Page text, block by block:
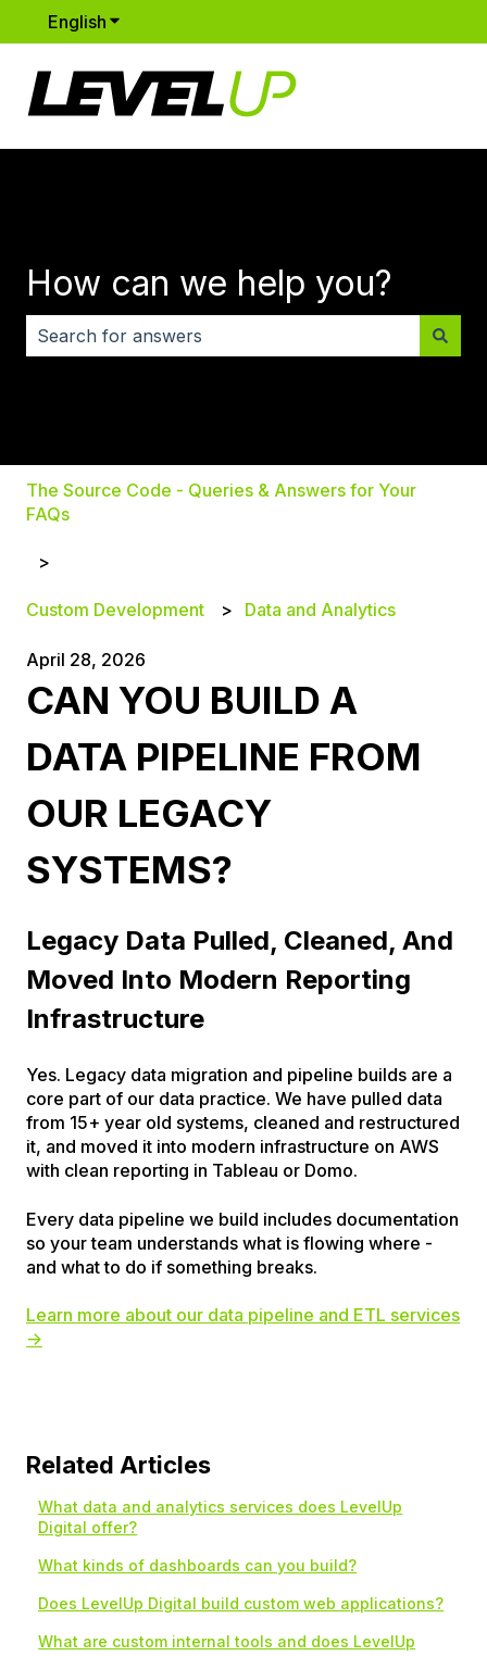
English Show submenu for translations
How can we help you?
The Source Code - Queries & Answers for Your
FAQs
Custom Development Data and Analytics
April 28, 2026
CAN YOU BUILD A
DATA PIPELINE FROM
OUR LEGACY
SYSTEMS?
Legacy Data Pulled, Cleaned, And
Moved Into Modern Reporting
Infrastructure
Yes. Legacy data migration and pipeline builds are a
core part of our data practice. We have pulled data
from 15+ year old systems, cleaned and restructured
it, and moved it into modern infrastructure on AWS
with clean reporting in Tableau or Domo.
Every data pipeline we build includes documentation
so your team understands what is flowing where -
and what to do if something breaks.
Learn more about our data pipeline and ETL services
→
Related Articles
What data and analytics services does LevelUp
Digital offer?
What kinds of dashboards can you build?
Does LevelUp Digital build custom web applications?
What are custom internal tools and does LevelUp